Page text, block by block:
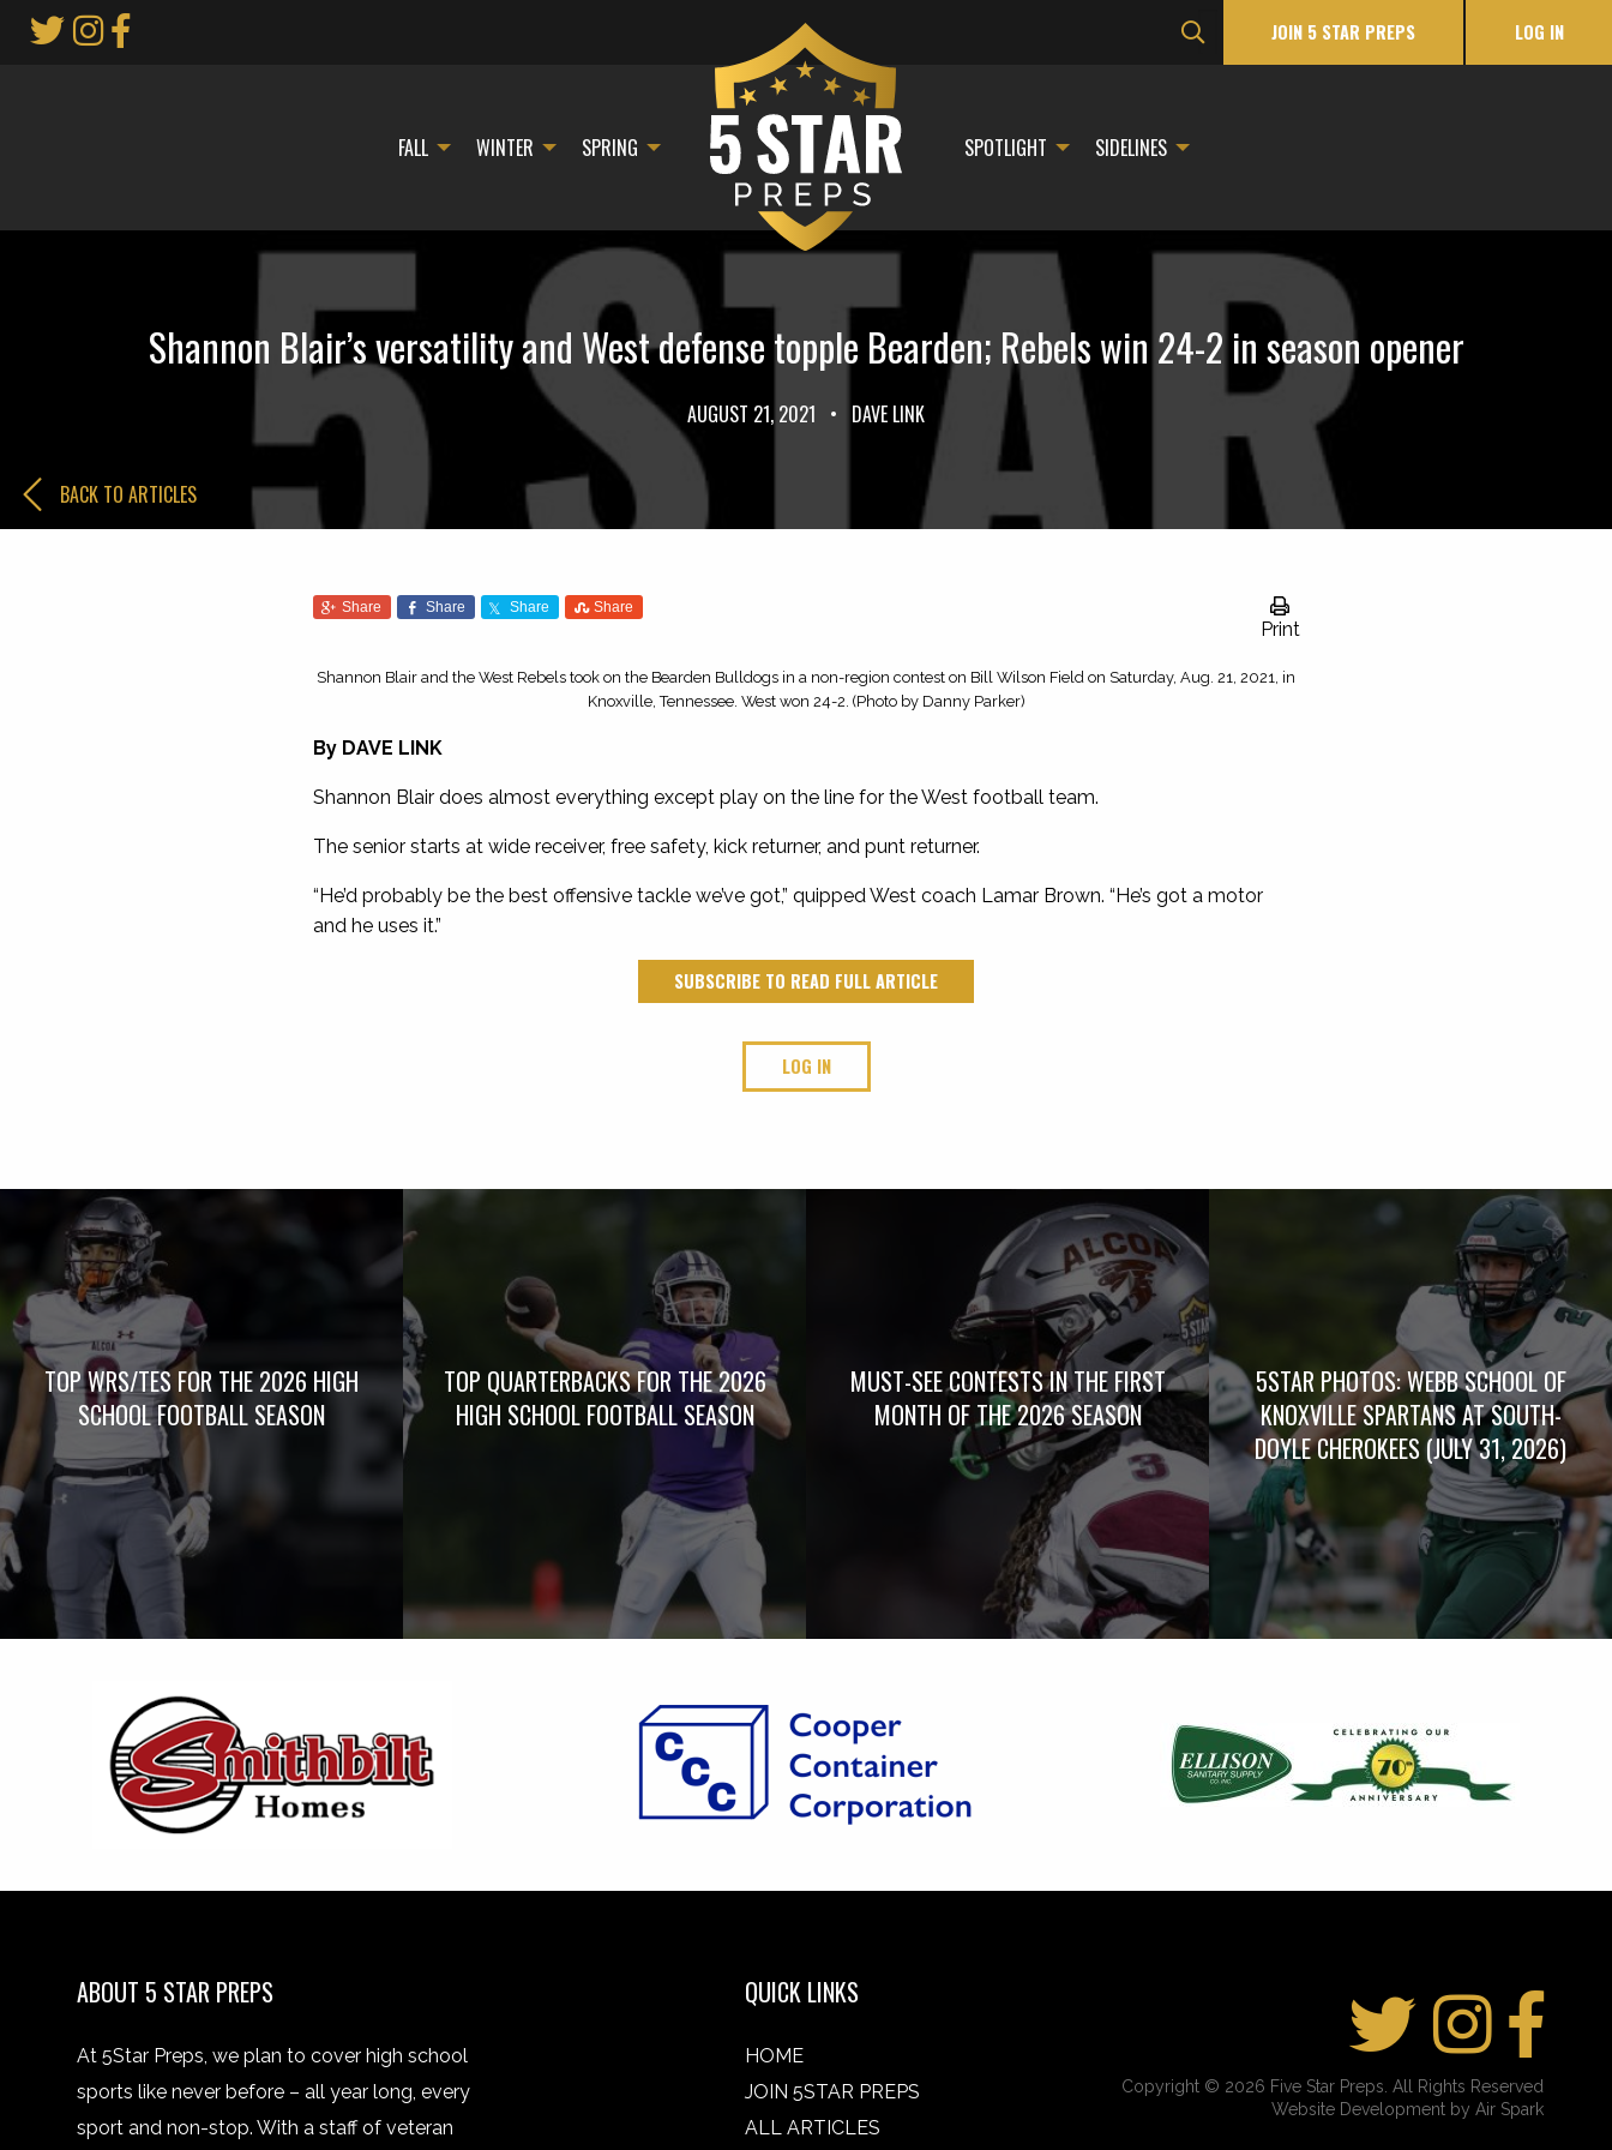
JOIN 5 STAR PREPS LOG IN
FALL WINTER SPRING SPOTLIGHT SIDELINES
Shannon Blair’s versatility and West defense topple Bearden; Rebels win 24-2 in season opener
AUGUST 21, 2021 • DAVE LINK
BACK TO ARTICLES
Print
Share Share Share Share
Shannon Blair and the West Rebels took on the Bearden Bulldogs in a non-region contest on Bill Wilson Field on Saturday, Aug. 21, 2021, in
Knoxville, Tennessee. West won 24-2. (Photo by Danny Parker)
ByDAVE LINK
Shannon Blair does almost everything except play on the line for the West football team.
The senior starts at wide receiver, free safety, kick returner, and punt returner.
“He’d probably be the best offensive tackle we’ve got,” quipped West coach Lamar Brown. “He’s got a motor
and he uses it.”
SUBSCRIBE TO READ FULL ARTICLE
LOG IN
TOP WRS/TES FOR THE 2026 HIGH
SCHOOL FOOTBALL SEASON
TOP QUARTERBACKS FOR THE 2026
HIGH SCHOOL FOOTBALL SEASON
MUST-SEE CONTESTS IN THE FIRST
MONTH OF THE 2026 SEASON
5STAR PHOTOS: WEBB SCHOOL OF
KNOXVILLE SPARTANS AT SOUTH-
DOYLE CHEROKEES (JULY 31, 2026)
ABOUT 5 STAR PREPS
At 5Star Preps, we plan to cover high school
sports like never before – all year long, every
sport and non-stop. With a staff of veteran
QUICK LINKS
HOME
JOIN 5STAR PREPS
ALL ARTICLES
Copyright © 2026 Five Star Preps. All Rights Reserved
Website Development by Air Spark